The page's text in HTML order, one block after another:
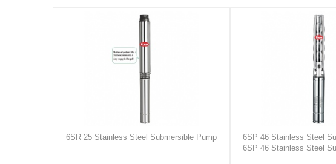
6SR 25 Stainless Steel Submersible Pump
6SP 46 Stainless Steel
6SP 46 Stainless Steel